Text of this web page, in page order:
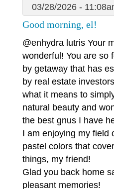
03/28/2026 -
Good morning, el!
@enhydra lutris Your
wonderful! You are so
by getaway that has
by real estate
what it means to
natural beauty and
the best gnus I have
I am enjoying my field
pastel colors that
things, my friend!
Glad you back home
pleasant memories!